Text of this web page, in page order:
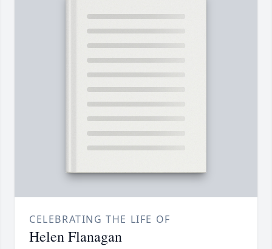
CELEBRATING THE LIFE OF
Helen Flanagan